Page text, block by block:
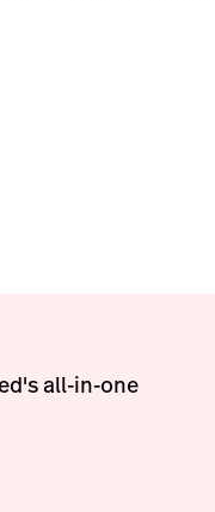
all-in-one